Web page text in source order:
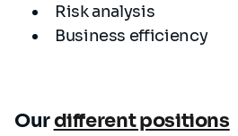
Risk analysis
Business efficiency
Ourdifferent positions